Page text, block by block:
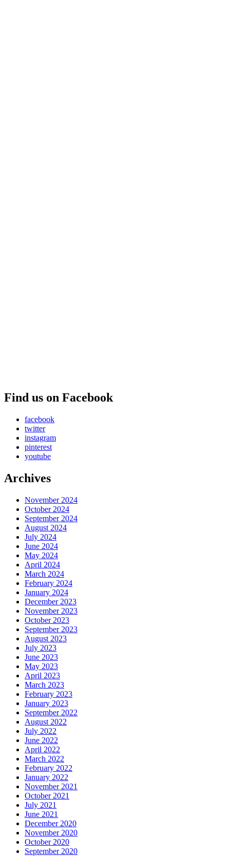
Find us on Facebook
facebook
twitter
instagram
pinterest
youtube
Archives
November 2024
October 2024
September 2024
August 2024
July 2024
June 2024
May 2024
April 2024
March 2024
February 2024
January 2024
December 2023
November 2023
October 2023
September 2023
August 2023
July 2023
June 2023
May 2023
April 2023
March 2023
February 2023
January 2023
September 2022
August 2022
July 2022
June 2022
April 2022
March 2022
February 2022
January 2022
November 2021
October 2021
July 2021
June 2021
December 2020
November 2020
October 2020
September 2020